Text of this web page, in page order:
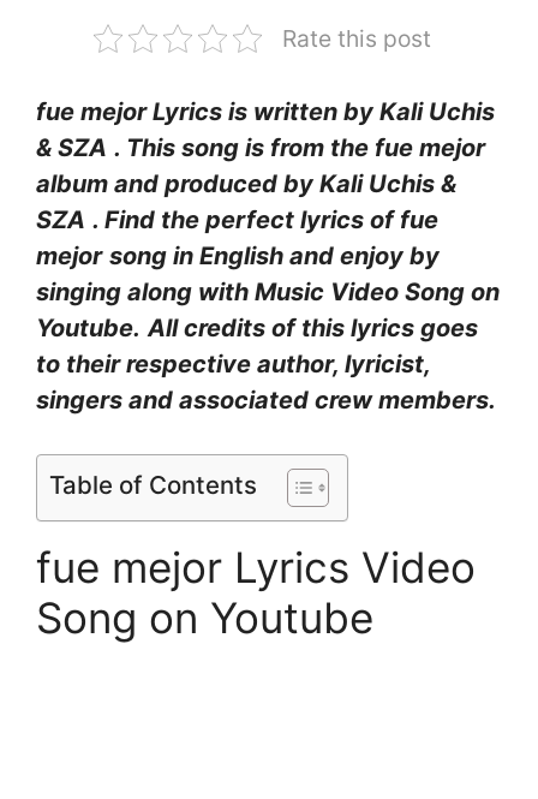
Rate this post
fue mejor Lyrics is written by Kali Uchis
& SZA . This song is from the ​fue mejor
album and produced by Kali Uchis &
SZA . Find the perfect lyrics of ​fue
mejor song in English and enjoy by
singing along with Music Video Song on
Youtube. All credits of this lyrics goes
to their respective author, lyricist,
singers and associated crew members.
Table of Contents
fue mejor Lyrics Video
Song on Youtube